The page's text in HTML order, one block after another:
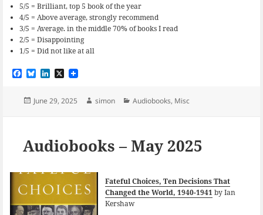
5/5 = Brilliant, top 5 book of the year
4/5 = Above average, strongly recommend
3/5 = Average. in the middle 70% of books I read
2/5 = Disappointing
1/5 = Did not like at all
F
e
k
B
e
L
k
n
X
Posted
June 29, 2025 Author
simon Categories
Audiobooks, Misc
Audiobooks – May 2025
Fateful Choices, Ten Decisions That
Changed the World, 1940-1941 by Ian
Kershaw